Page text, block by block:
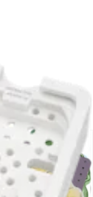
07/30/2015 | VID1-00418-EN